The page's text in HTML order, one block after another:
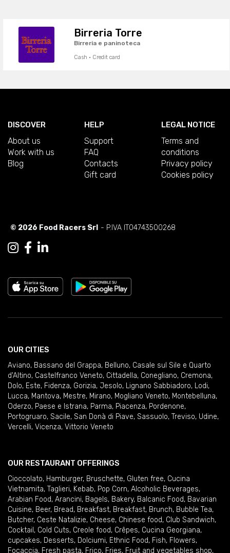
Birreria Torre
Birreria e paninoteca
Cash · Credit card
DISCOVER
About us
Work with us
Blog
HELP
Support
FAQ
Contacts
Gift card
LEGAL NOTICE
Terms and
conditions
Privacy policy
Cookies policy
© 2026 Food Racers Srl - P.IVA IT04743500268
OUR CITIES
Aviano, Bassano del Grappa, Belluno, Casale sul Sile e Quarto
d'Altino, Castelfranco Veneto, Cittadella, Conegliano, Cremona,
Dolo, Este, Fidenza, Gorizia, Jesolo, Lignano Sabbiadoro, Lodi,
Lucca, Mantova, Mestre, Mirano, Mogliano Veneto, Montebelluna,
Oderzo, Paese e Istrana, Parma, Piacenza, Pordenone,
Portogruaro, Sacile, San Donà di Piave, Sassuolo, Treviso, Udine,
Vercelli, Vicenza, Vittorio Veneto
OUR RESTAURANT OFFERINGS
Cioccolato, Hamburger, Bruschette, Gluten free, Cucina
Vietnamita, Taglieri, Kebab, Pop Corn, Alcoholic Beverages,
Arabian Food, Arancini, Bagels, Bakery, Balcanic Food, Bavarian
Cuisine, Beer, Bread, Breakfast, Breakfast, Brunch, Bubble Tea,
Butcher, Ceste Natalizie, Cheese, Chinese food, Club Sandwich,
Cocktail , Cold Cuts, Creole food, Crêpes, Cucina Georgiana,
cupcakes, Desserts, Dolciumi, Ethnic Food, Fish, Flowers,
Focaccia, Fresh pasta, Frico, Fries, Fruit and vegetables shop,